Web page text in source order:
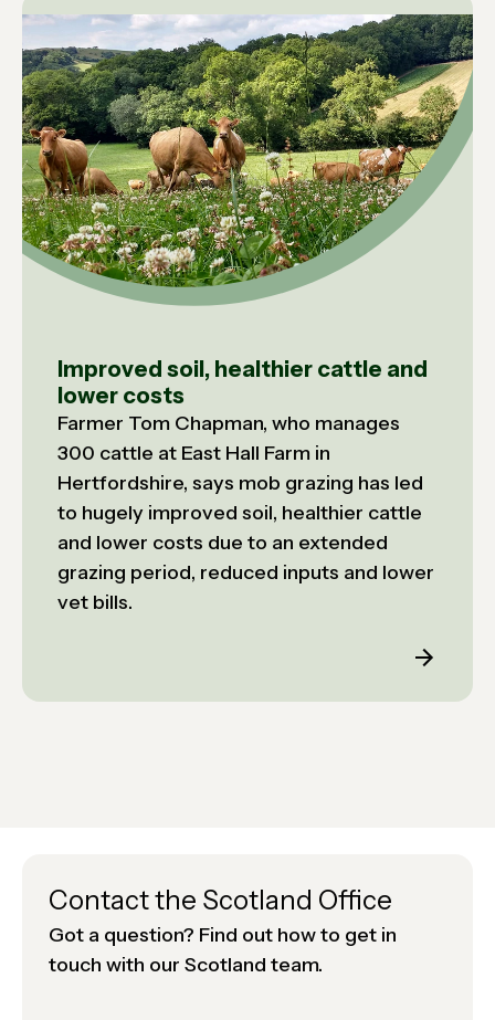
Improved soil, healthier cattle and
lower costs
Farmer Tom Chapman, who manages
300 cattle at East Hall Farm in
Hertfordshire, says mob grazing has led
to hugely improved soil, healthier cattle
and lower costs due to an extended
grazing period, reduced inputs and lower
vet bills.
Contact the Scotland Office
Got a question? Find out how to get in
touch with our Scotland team.